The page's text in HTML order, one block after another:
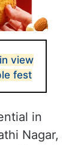
view
fest
in
Nagar,